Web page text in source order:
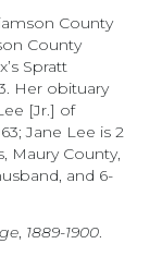
County
County
Spratt
Her obituary
[Jr.] of
Jane Lee is 2
Maury County,
and 6-
, 1889-1900.